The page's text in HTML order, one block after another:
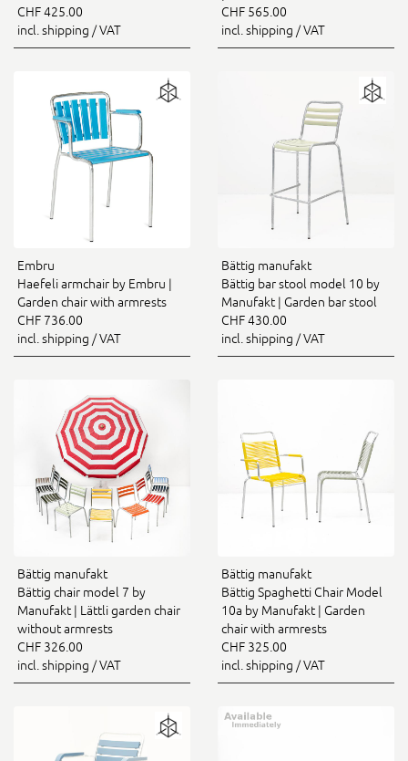
CHF 425.00
incl. shipping / VAT
CHF 565.00
incl. shipping / VAT
Embru
Haefeli armchair by Embru |
Garden chair with armrests
CHF 736.00
incl. shipping / VAT
Bättig manufakt
Bättig bar stool model 10 by
Manufakt | Garden bar stool
CHF 430.00
incl. shipping / VAT
Bättig manufakt
Bättig chair model 7 by
Manufakt | Lättli garden chair
without armrests
CHF 326.00
incl. shipping / VAT
Bättig manufakt
Bättig Spaghetti Chair Model
10a by Manufakt | Garden
chair with armrests
CHF 325.00
incl. shipping / VAT